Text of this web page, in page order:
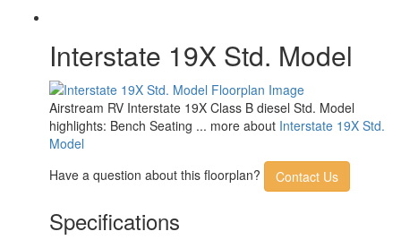
Interstate 19X Std. Model
Airstream RV Interstate 19X Class B diesel Std. Model
highlights: Bench Seating ... more about Interstate 19X Std.
Model
Have a question about this floorplan?
Contact Us
Specifications